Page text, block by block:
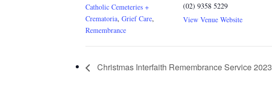
Catholic Cemeteries +
Crematoria, Grief Care,
Remembrance
(02) 9358 5229
View Venue Website
Christmas Interfaith Remembrance Service 2023